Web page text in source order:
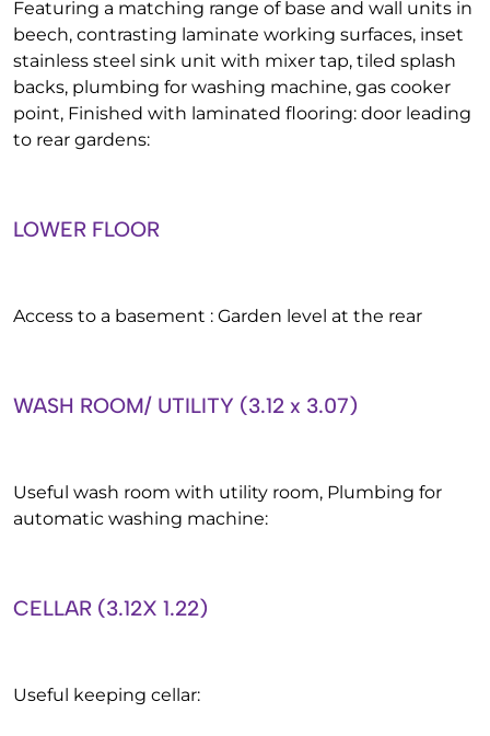
Featuring a matching range of base and wall units in
beech, contrasting laminate working surfaces, inset
stainless steel sink unit with mixer tap, tiled splash
backs, plumbing for washing machine, gas cooker
point, Finished with laminated flooring: door leading
to rear gardens:
LOWER FLOOR
Access to a basement : Garden level at the rear
WASH ROOM/ UTILITY (3.12 x 3.07)
Useful wash room with utility room, Plumbing for
automatic washing machine:
CELLAR (3.12X 1.22)
Useful keeping cellar: